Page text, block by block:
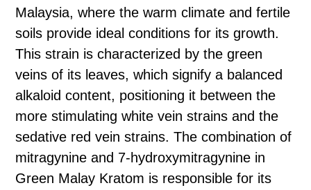
Malaysia, where the warm climate and fertile
soils provide ideal conditions for its growth.
This strain is characterized by the green
veins of its leaves, which signify a balanced
alkaloid content, positioning it between the
more stimulating white vein strains and the
sedative red vein strains. The combination of
mitragynine and 7-hydroxymitragynine in
Green Malay Kratom is responsible for its